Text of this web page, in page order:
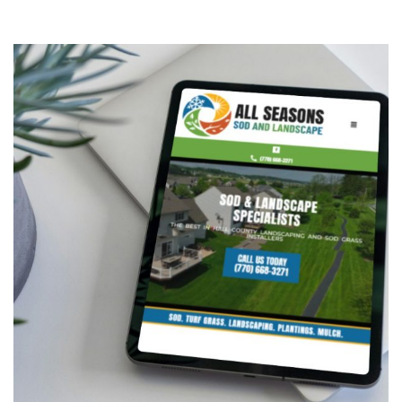
All Seasons Sod & Landscape
CONTRACTORS / GENERAL